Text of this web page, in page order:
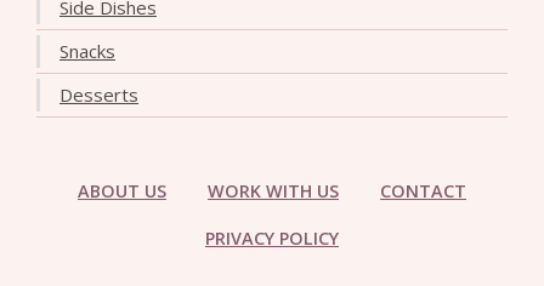
Side Dishes
Snacks
Desserts
ABOUT US WORK WITH US CONTACT
PRIVACY POLICY